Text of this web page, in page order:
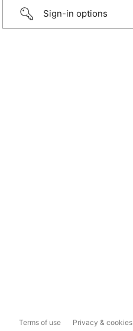
Sign-in options
Terms of use Privacy & cookies